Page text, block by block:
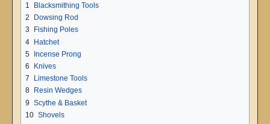
1
Blacksmithing Tools
2
Dowsing Rod
3
Fishing Poles
4 Hatchet
5 Incense Prong
6
Knives
7
Limestone Tools
8
Resin Wedges
9 Scythe & Basket
10 Shovels